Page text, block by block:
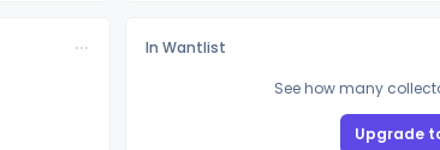
In Wantlist
See how many
Upgrade